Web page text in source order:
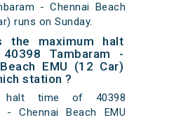
- Chennai Beach
runs on Sunday.
the maximum halt
Tambaram -
EMU (12 Car)
station ?
halt time of 40398
- Chennai Beach EMU